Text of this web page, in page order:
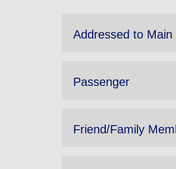
Addressed to
Passenger
Friend/Family